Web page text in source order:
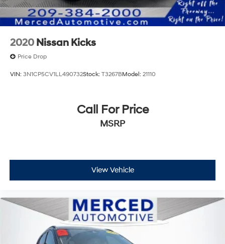
2020 Nissan Kicks
Price Drop
VIN: 3N1CP5CV1LL490732Stock: T3267BModel: 21110
Call For Price
MSRP
View Vehicle